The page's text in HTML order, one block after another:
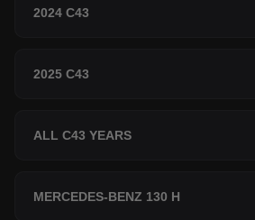
2024 C43
2025 C43
ALL C43 YEARS
MERCEDES-BENZ 130 H